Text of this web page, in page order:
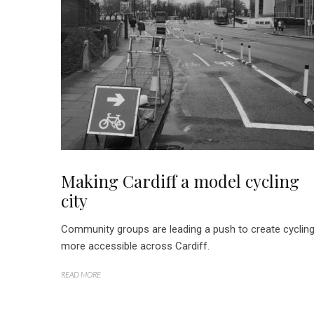
Making Cardiff a model cycling
city
Community groups are leading a push to create cycling
more accessible across Cardiff.
READ MORE